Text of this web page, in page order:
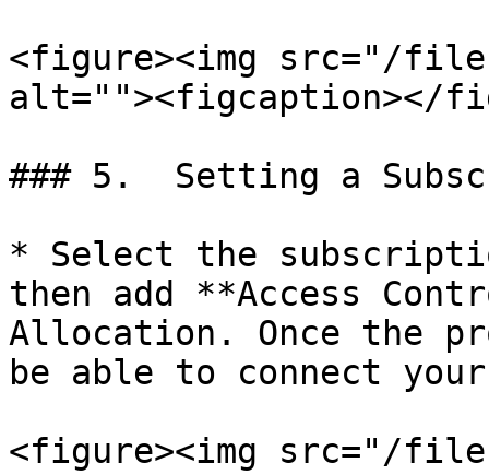
<figure><img src="/files/
alt=""><figcaption></
### 5.  Setting a
* Select the
then add **Access
Allocation. Once the
be able to connect your
<figure><img src="/files/